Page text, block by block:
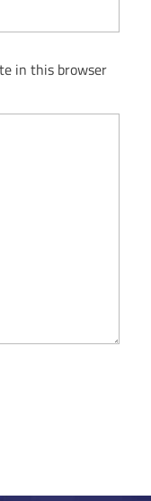
in this browser